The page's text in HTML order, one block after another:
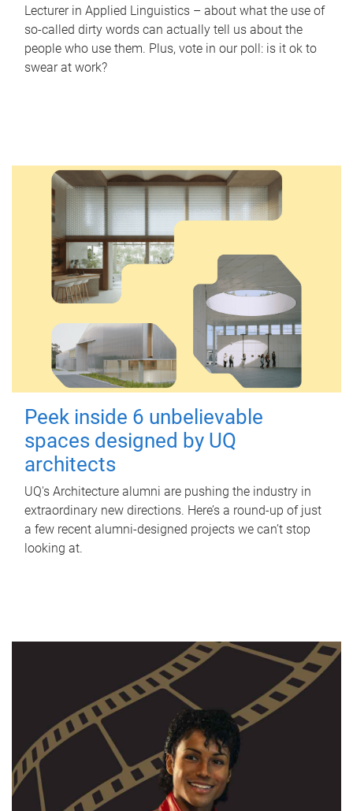
Lecturer in Applied Linguistics – about what the use of
so-called dirty words can actually tell us about the
people who use them. Plus, vote in our poll: is it ok to
swear at work?
Peek inside 6 unbelievable
spaces designed by UQ
architects
UQ's Architecture alumni are pushing the industry in
extraordinary new directions. Here’s a round-up of just
a few recent alumni-designed projects we can’t stop
looking at.